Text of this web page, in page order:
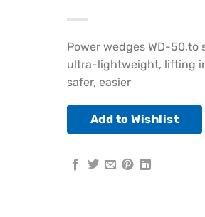
Power wedges WD-
ultra-lightweight, lifting
safer, easier
Add to Wishlist